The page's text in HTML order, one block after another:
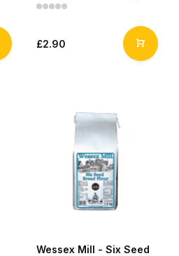
£2.90
Wessex Mill - Six Seed